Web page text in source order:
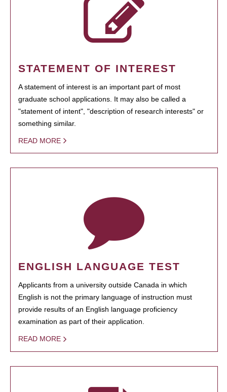
STATEMENT OF INTEREST
A statement of interest is an important part of most
graduate school applications. It may also be called a
"statement of intent", "description of research interests" or
something similar.
READ MORE
ENGLISH LANGUAGE TEST
Applicants from a university outside Canada in which
English is not the primary language of instruction must
provide results of an English language proficiency
examination as part of their application.
READ MORE